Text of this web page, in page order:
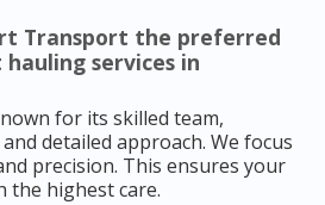
Transport the preferred
services in
for its skilled team,
detailed approach. We focus
precision. This ensures your
the highest care.